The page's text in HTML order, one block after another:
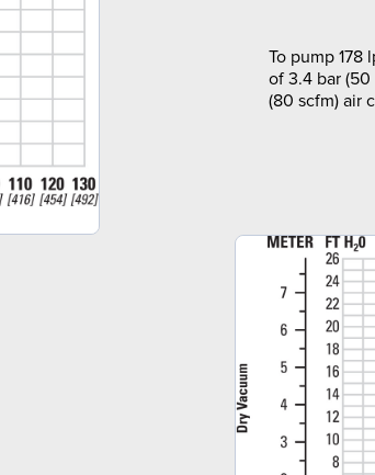
To pump 178
of 3.4 bar (50
(80 scfm) air